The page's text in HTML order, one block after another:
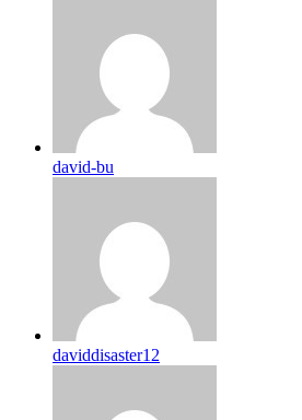
david-bu
daviddisaster12